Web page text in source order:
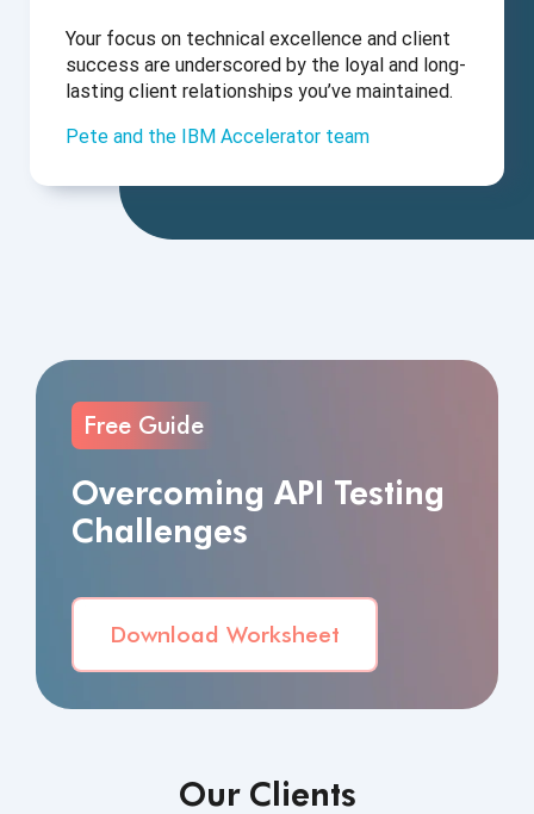
Your focus on technical excellence and client
success are underscored by the loyal and long-
lasting client relationships you’ve maintained.
Pete and the IBM Accelerator team
Free Guide
Overcoming API Testing
Challenges
Download Worksheet
Our Clients